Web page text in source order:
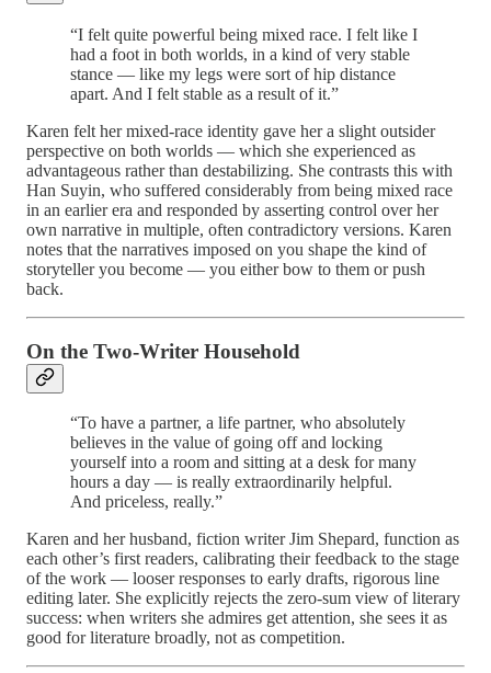
“I felt quite powerful being mixed race. I felt like I
had a foot in both worlds, in a kind of very stable
stance — like my legs were sort of hip distance
apart. And I felt stable as a result of it.”
Karen felt her mixed-race identity gave her a slight outsider
perspective on both worlds — which she experienced as
advantageous rather than destabilizing. She contrasts this with
Han Suyin, who suffered considerably from being mixed race
in an earlier era and responded by asserting control over her
own narrative in multiple, often contradictory versions. Karen
notes that the narratives imposed on you shape the kind of
storyteller you become — you either bow to them or push
back.
On the Two-Writer Household
“To have a partner, a life partner, who absolutely
believes in the value of going off and locking
yourself into a room and sitting at a desk for many
hours a day — is really extraordinarily helpful.
And priceless, really.”
Karen and her husband, fiction writer Jim Shepard, function as
each other’s first readers, calibrating their feedback to the stage
of the work — looser responses to early drafts, rigorous line
editing later. She explicitly rejects the zero-sum view of literary
success: when writers she admires get attention, she sees it as
good for literature broadly, not as competition.